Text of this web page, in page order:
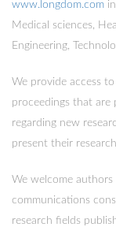
www.longdom.com
Medical sciences,
Engineering,
We provide access
proceedings that are
regarding new
present their
We welcome
communications
research fields